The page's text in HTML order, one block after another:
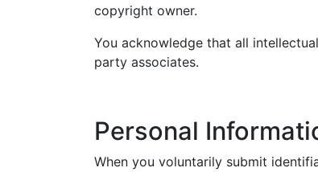
copyright owner.
You acknowledge that all
party associates.
Personal
When you voluntarily submit